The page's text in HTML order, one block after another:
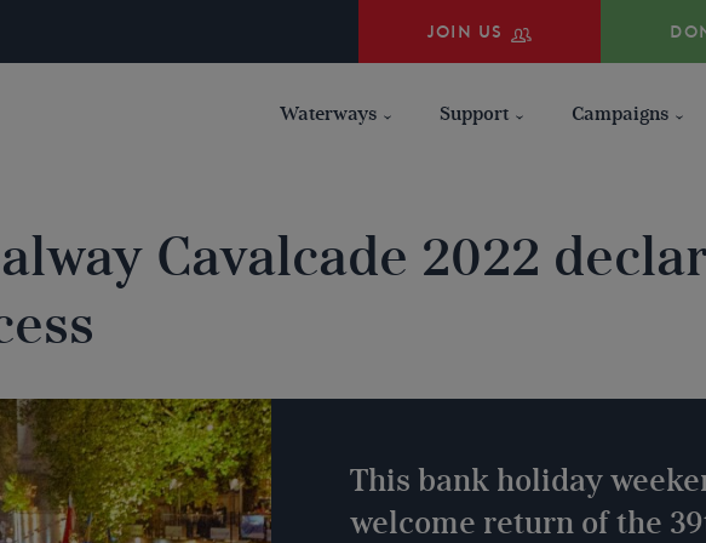
JOIN US
Waterways Support Campaigns
Cavalcade 2022
This bank holiday
welcome return of the